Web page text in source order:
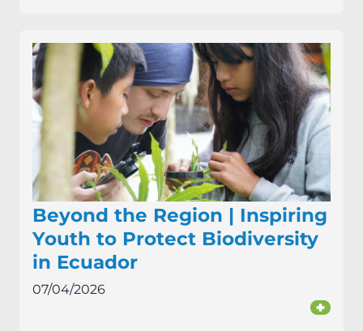
Beyond the Region | Inspiring
Youth to Protect Biodiversity
in Ecuador
07/04/2026
+